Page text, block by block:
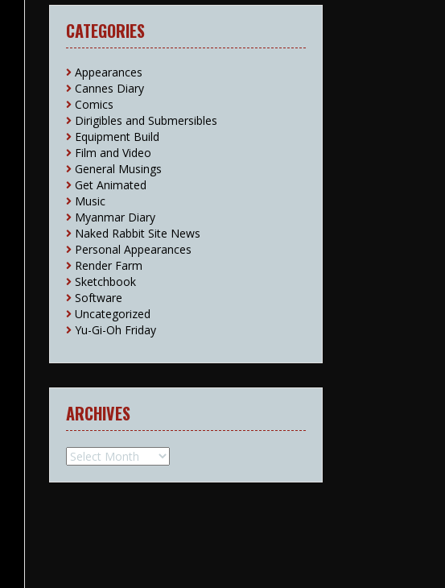
CATEGORIES
Appearances
Cannes Diary
Comics
Dirigibles and Submersibles
Equipment Build
Film and Video
General Musings
Get Animated
Music
Myanmar Diary
Naked Rabbit Site News
Personal Appearances
Render Farm
Sketchbook
Software
Uncategorized
Yu-Gi-Oh Friday
ARCHIVES
Archives